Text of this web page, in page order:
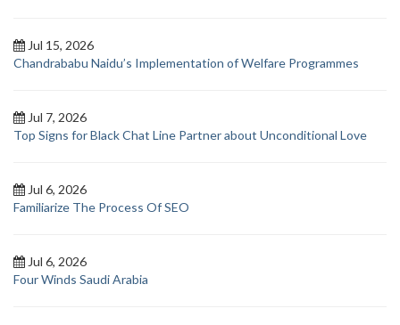
Jul 15, 2026
Chandrababu Naidu’s Implementation of Welfare Programmes
Jul 7, 2026
Top Signs for Black Chat Line Partner about Unconditional Love
Jul 6, 2026
Familiarize The Process Of SEO
Jul 6, 2026
Four Winds Saudi Arabia